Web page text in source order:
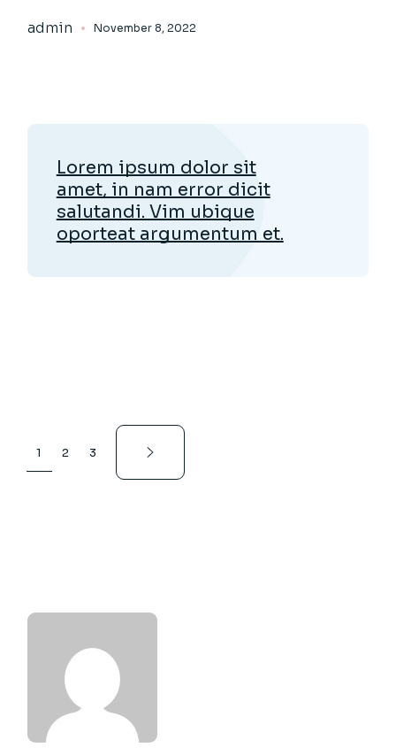
admin November 8, 2022
Lorem ipsum dolor sit
amet, in nam error dicit
salutandi. Vim ubique
oporteat argumentum et.
1 2 3